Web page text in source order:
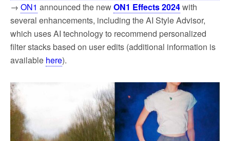
→ ON1 announced the newON1 Effects 2024with
several enhancements, including the AI Style Advisor,
which uses AI technology to recommend personalized
filter stacks based on user edits (additional information is
available here).